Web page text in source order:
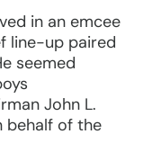
in an emcee
line-up paired
seemed
John L.
behalf of the